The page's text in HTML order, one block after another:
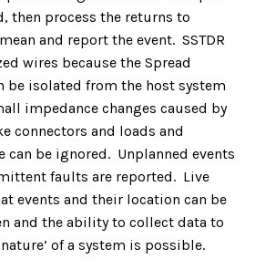
then process the returns to
and report the event. SSTDR
wires because the Spread
be isolated from the host system
impedance changes caused by
connectors and loads and
can be ignored. Unplanned events
faults are reported. Live
events and their location can be
and the ability to collect data to
of a system is possible.